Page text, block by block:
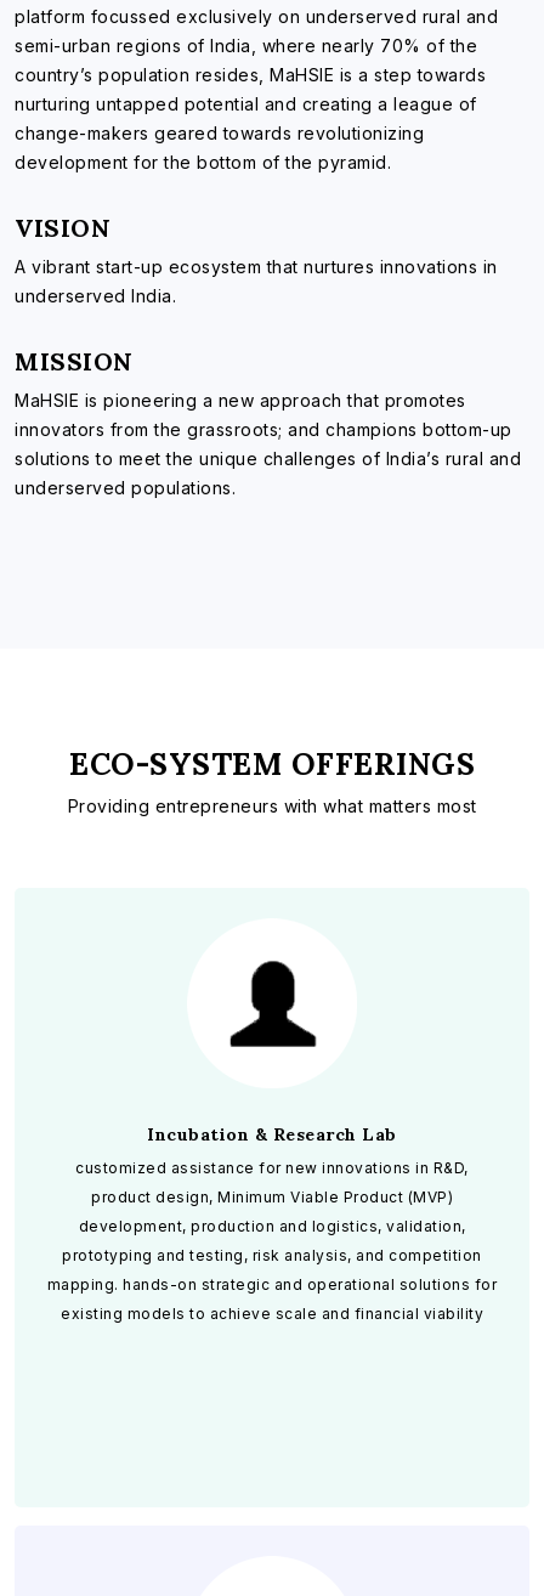
platform focussed exclusively on underserved rural and
semi-urban regions of India, where nearly 70% of the
country’s population resides, MaHSIE is a step towards
nurturing untapped potential and creating a league of
change-makers geared towards revolutionizing
development for the bottom of the pyramid.
VISION
A vibrant start-up ecosystem that nurtures innovations in
underserved India.
MISSION
MaHSIE is pioneering a new approach that promotes
innovators from the grassroots; and champions bottom-up
solutions to meet the unique challenges of India’s rural and
underserved populations.
ECO-SYSTEM OFFERINGS
Providing entrepreneurs with what matters most
Incubation & Research Lab
customized assistance for new innovations in R&D,
product design, Minimum Viable Product (MVP)
development, production and logistics, validation,
prototyping and testing, risk analysis, and competition
mapping. hands-on strategic and operational solutions for
existing models to achieve scale and financial viability